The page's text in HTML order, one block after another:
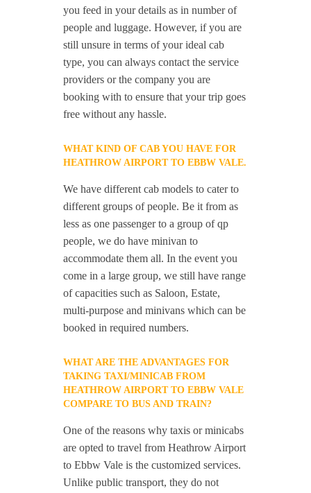
you feed in your details as in number of
people and luggage. However, if you are
still unsure in terms of your ideal cab
type, you can always contact the service
providers or the company you are
booking with to ensure that your trip goes
free without any hassle.
WHAT KIND OF CAB YOU HAVE FOR
HEATHROW AIRPORT TO EBBW VALE.
We have different cab models to cater to
different groups of people. Be it from as
less as one passenger to a group of qp
people, we do have minivan to
accommodate them all. In the event you
come in a large group, we still have range
of capacities such as Saloon, Estate,
multi-purpose and minivans which can be
booked in required numbers.
WHAT ARE THE ADVANTAGES FOR
TAKING TAXI/MINICAB FROM
HEATHROW AIRPORT TO EBBW VALE
COMPARE TO BUS AND TRAIN?
One of the reasons why taxis or minicabs
are opted to travel from Heathrow Airport
to Ebbw Vale is the customized services.
Unlike public transport, they do not